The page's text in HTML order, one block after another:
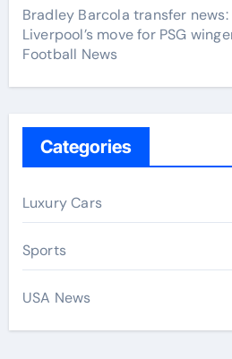
Bradley Barcola transfer
Liverpool’s move for PSG
Football News
Categories
Luxury Cars
Sports
USA News